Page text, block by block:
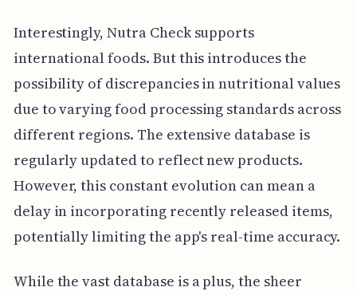
Interestingly, Nutra Check supports
international foods. But this introduces the
possibility of discrepancies in nutritional values
due to varying food processing standards across
different regions. The extensive database is
regularly updated to reflect new products.
However, this constant evolution can mean a
delay in incorporating recently released items,
potentially limiting the app's real-time accuracy.
While the vast database is a plus, the sheer